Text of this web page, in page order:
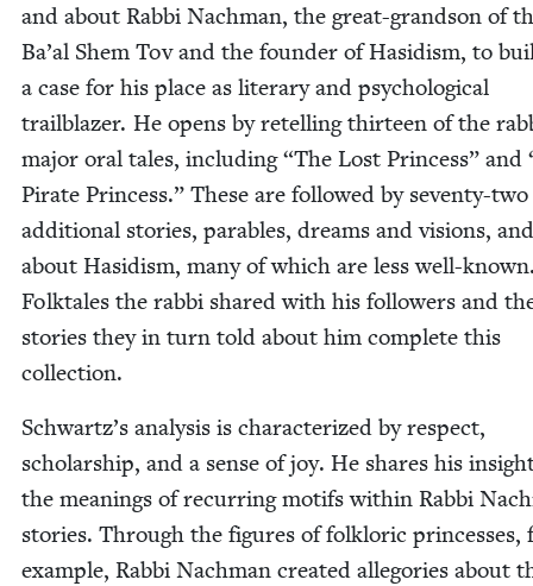
and about Rab­bi Nach­man, the great-grand­son of
Ba’al Shem Tov and the founder of Hasidism, to
a case for his place as lit­er­ary and psy­cho­log­i­cal
trail­blaz­er. He opens by retelling thir­teen of the
major oral tales, includ­ing“The Lost Princess” and
Pirate Princess.” These are fol­lowed by sev­en­ty-two
addi­tion­al sto­ries, para­bles, dreams and visions,
about Hasidism, many of which are less well-
Folk­tales the rab­bi shared with his fol­low­ers and
sto­ries they in turn told about him com­plete this
collection.
Schwartz’s analy­sis is char­ac­ter­ized by respect,
schol­ar­ship, and a sense of joy. He shares his
the mean­ings of recur­ring motifs with­in Rab­bi
sto­ries. Through the fig­ures of folk­loric princess­es,
exam­ple, Rab­bi Nach­man cre­at­ed alle­gories about